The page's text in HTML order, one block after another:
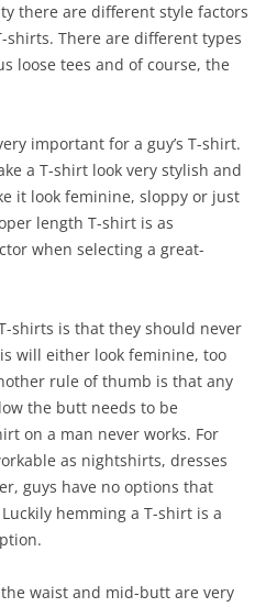
there are different style factors
There are different types
loose tees and of course, the
important for a guy’s T-shirt.
a T-shirt look very stylish and
it look feminine, sloppy or just
length T-shirt is as
when selecting a great-
shirts is that they should never
will either look feminine, too
rule of thumb is that any
the butt needs to be
on a man never works. For
as nightshirts, dresses
guys have no options that
hemming a T-shirt is a
waist and mid-butt are very